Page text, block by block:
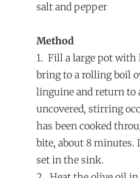
salt and pepper
Method
1. Fill a large pot with
bring to a rolling boil
linguine and return to
uncovered, stirring
has been cooked
bite, about 8 minutes.
set in the sink.